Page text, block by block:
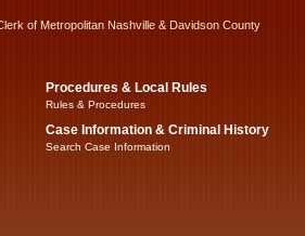
of Metropolitan Nashville & Davidson County
Procedures & Local Rules
Rules & Procedures
Case Information & Criminal History
Search Case Information